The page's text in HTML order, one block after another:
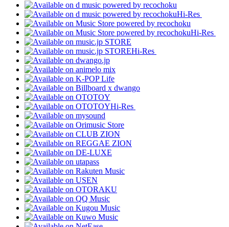
Hi-Res
Hi-Res
Hi-Res
Hi-Res